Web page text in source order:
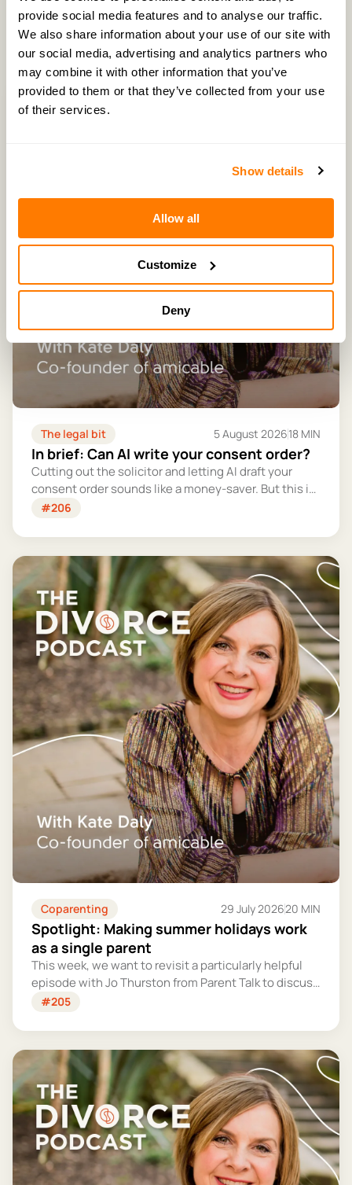
provide social media features and to analyse our traffic.
We also share information about your use of our site with
our social media, advertising and analytics partners who
may combine it with other information that you’ve
provided to them or that they’ve collected from your use
of their services.
Show details
Allow all
Customize
Deny
Latest Episodes
The legal bit 5 August 202618 MIN
In brief: Can AI write your consent order?
Cutting out the solicitor and letting AI draft your
consent order sounds like a money-saver. But this is
the legally binding document that settles your
you far more than you'd save.
#206
Coparenting 29 July 202620 MIN
Spotlight: Making summer holidays work
as a single parent
This week, we want to revisit a particularly helpful
episode with Jo Thurston from Parent Talk to discuss
why summer holidays can be so tricky for single
more manageable and fun.
#205